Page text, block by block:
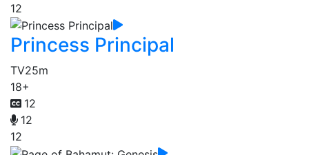
12
Princess Principal
TV25m
18+
12
12
12